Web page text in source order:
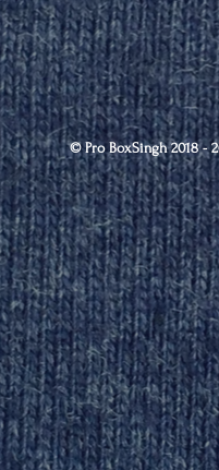
© Pro BoxSingh 2018 -